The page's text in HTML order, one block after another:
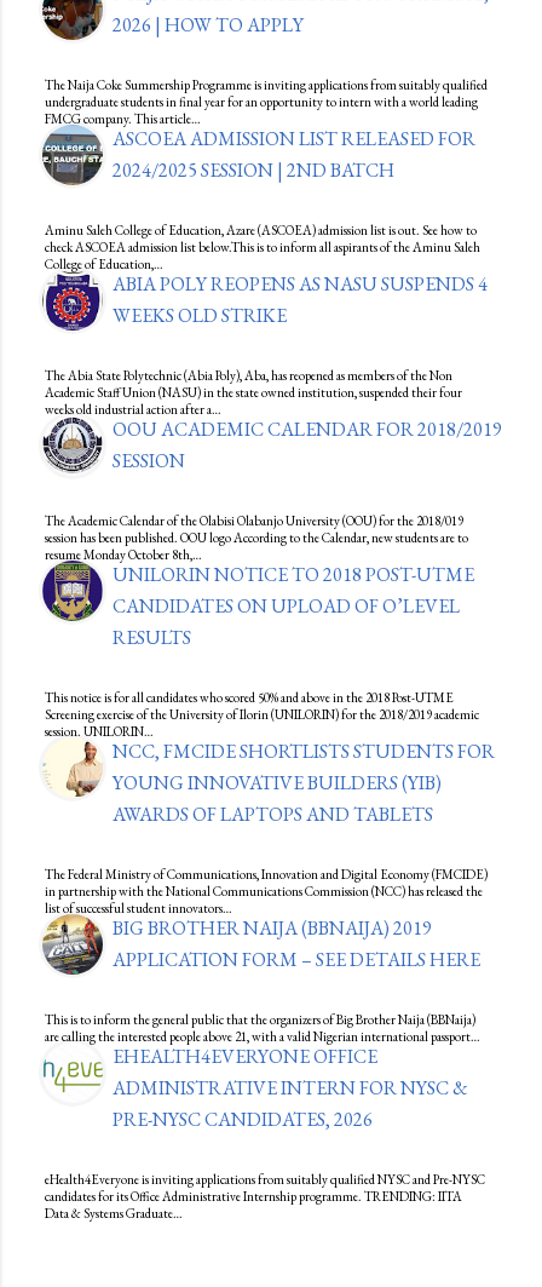
2026 | HOW TO APPLY
The Naija Coke Summership Programme is inviting applications from suitably qualified
undergraduate students in final year for an opportunity to intern with a world leading
FMCG company. This article…
ASCOEA ADMISSION LIST RELEASED FOR
2024/2025 SESSION | 2ND BATCH
Aminu Saleh College of Education, Azare (ASCOEA) admission list is out. See how to
check ASCOEA admission list below.This is to inform all aspirants of the Aminu Saleh
College of Education,…
ABIA POLY REOPENS AS NASU SUSPENDS 4
WEEKS OLD STRIKE
The Abia State Polytechnic (Abia Poly), Aba, has reopened as members of the Non
Academic Staff Union (NASU) in the state owned institution, suspended their four
weeks old industrial action after a…
OOU ACADEMIC CALENDAR FOR 2018/2019
SESSION
The Academic Calendar of the Olabisi Olabanjo University (OOU) for the 2018/019
session has been published. OOU logo According to the Calendar, new students are to
resume Monday October 8th,…
UNILORIN NOTICE TO 2018 POST-UTME
CANDIDATES ON UPLOAD OF O’LEVEL
RESULTS
This notice is for all candidates who scored 50% and above in the 2018 Post-UTME
Screening exercise of the University of Ilorin (UNILORIN) for the 2018/2019 academic
session. UNILORIN…
NCC, FMCIDE SHORTLISTS STUDENTS FOR
YOUNG INNOVATIVE BUILDERS (YIB)
AWARDS OF LAPTOPS AND TABLETS
The Federal Ministry of Communications, Innovation and Digital Economy (FMCIDE)
in partnership with the National Communications Commission (NCC) has released the
list of successful student innovators…
BIG BROTHER NAIJA (BBNAIJA) 2019
APPLICATION FORM – SEE DETAILS HERE
This is to inform the general public that the organizers of Big Brother Naija (BBNaija)
are calling the interested people above 21, with a valid Nigerian international passport…
EHEALTH4EVERYONE OFFICE
ADMINISTRATIVE INTERN FOR NYSC &
PRE-NYSC CANDIDATES, 2026
eHealth4Everyone is inviting applications from suitably qualified NYSC and Pre-NYSC
candidates for its Office Administrative Internship programme. TRENDING: IITA
Data & Systems Graduate…